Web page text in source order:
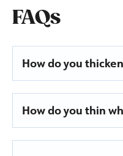
FAQs
How do you
How do you thin